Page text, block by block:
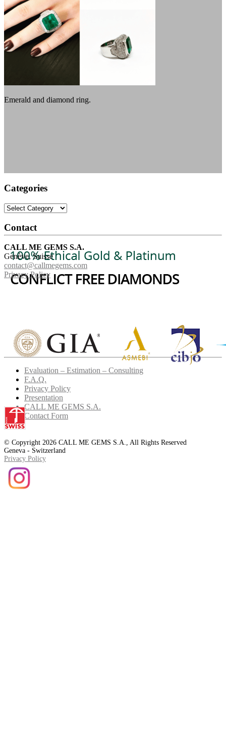
Emerald and diamond ring.
Categories
Categories
Contact
CALL ME GEMS S.A.
Genève, Suisse
contact@callmegems.com
Privacy Policy
Evaluation – Estimation – Consulting
F.A.Q.
Privacy Policy
Presentation
CALL ME GEMS S.A.
Contact Form
© Copyright 2026 CALL ME GEMS S.A., All Rights Reserved
Geneva - Switzerland
Privacy Policy